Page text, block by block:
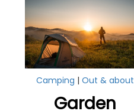
Camping | Out & about
Garden